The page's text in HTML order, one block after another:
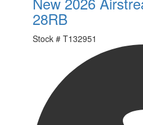
28RB
Stock # T132951